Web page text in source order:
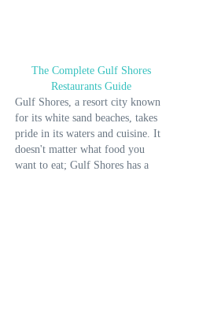
The Complete Gulf Shores
Restaurants Guide
Gulf Shores, a resort city known
for its white sand beaches, takes
pride in its waters and cuisine. It
doesn't matter what food you
want to eat; Gulf Shores has a